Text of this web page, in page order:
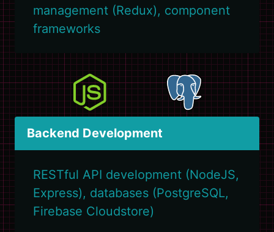
management (Redux), component
frameworks
Backend Development
RESTful API development (NodeJS,
Express), databases (PostgreSQL,
Firebase Cloudstore)